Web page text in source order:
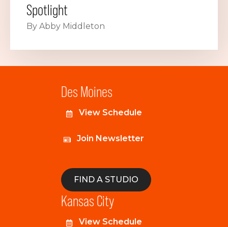
Spotlight
By Abby Middleton
Des Moines
View Schedule
Join Newsletter
FIND A STUDIO
Kansas City
View Schedule